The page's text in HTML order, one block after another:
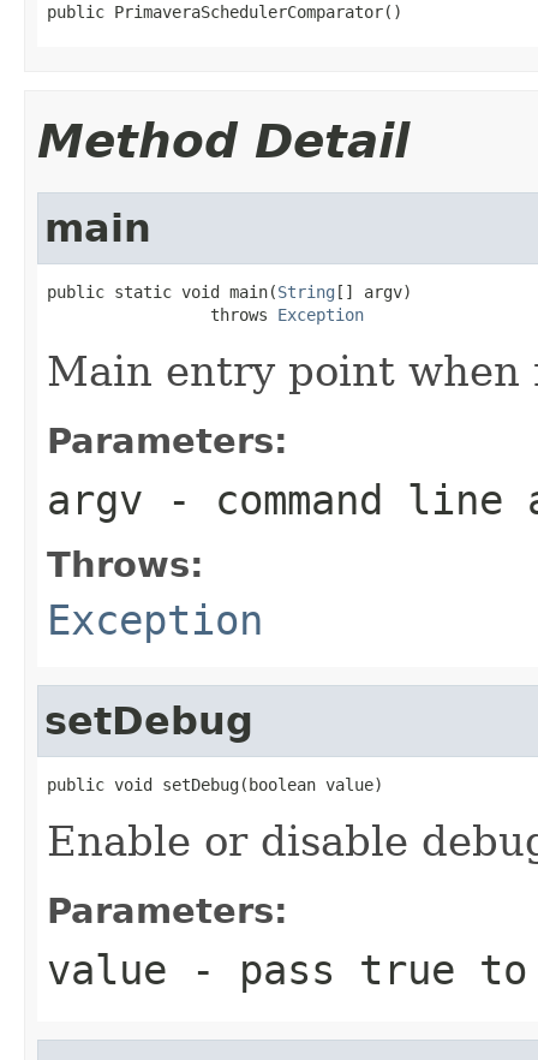
public PrimaveraSchedulerComparator()
Method Detail
main
public static void main(String [] argv)
                 throws
Exception
Main entry point when
Parameters:
argv - command line
Throws:
Exception
setDebug
public void setDebug(boolean value)
Enable or disable
Parameters:
value - pass true to